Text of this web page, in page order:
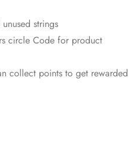
strings
circle Code for product
collect points to get rewarded